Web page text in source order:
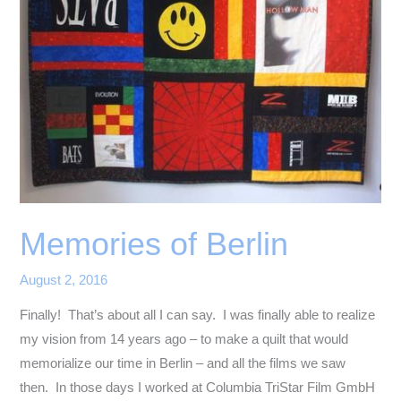
Memories of Berlin
August 2, 2016
Finally! That’s about all I can say. I was finally able to realize
my vision from 14 years ago – to make a quilt that would
memorialize our time in Berlin – and all the films we saw
then. In those days I worked at Columbia TriStar Film GmbH